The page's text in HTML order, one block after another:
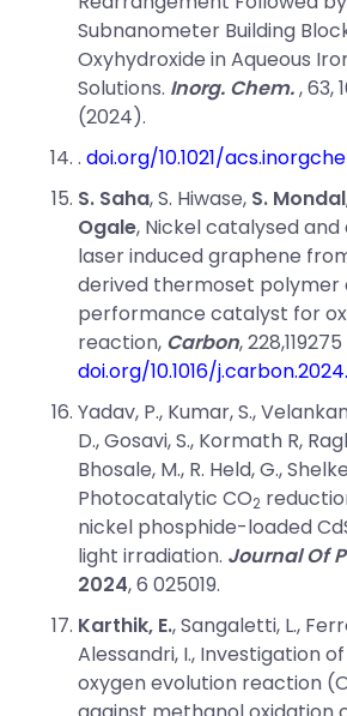
Subnanometer Building
Oxyhydroxide in Aqueous
Solutions. Inorg. Chem., 63,
(2024).
. doi.org/10.1021/
S. Saha, S. Hiwase, S. Mondal
Ogale, Nickel catalysed
laser induced graphene
derived thermoset polymer
performance catalyst for
reaction, Carbon,
doi.org/10.1016/
Yadav, P., Kumar, S.,
D., Gosavi, S., Kormath R,
Bhosale, M., R. Held, G.,
Photocatalytic CO2
nickel phosphide-loaded
light irradiation. Journal Of
2024, 6 025019.
Karthik, E., Sangaletti, L.,
Alessandri, I., Investigation
oxygen evolution reaction